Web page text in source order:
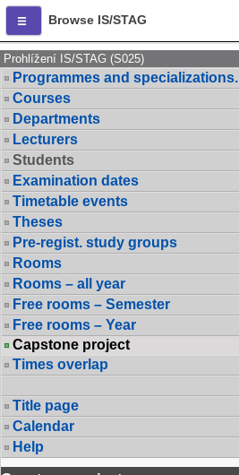
Browse IS/STAG
Prohlížení IS/STAG (S025)
Programmes and specializations.
Courses
Departments
Lecturers
Students
Examination dates
Timetable events
Theses
Pre-regist. study groups
Rooms
Rooms – all year
Free rooms – Semester
Free rooms – Year
Capstone project
Times overlap
Title page
Calendar
Help